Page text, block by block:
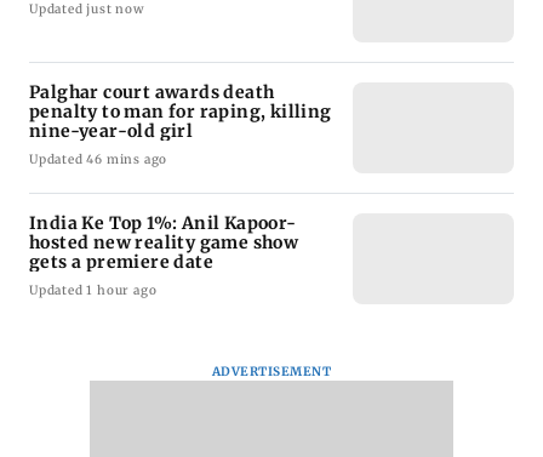
Updated just now
Palghar court awards death
penalty to man for raping, killing
nine-year-old girl
Updated 46 mins ago
India Ke Top 1%: Anil Kapoor-
hosted new reality game show
gets a premiere date
Updated 1 hour ago
ADVERTISEMENT